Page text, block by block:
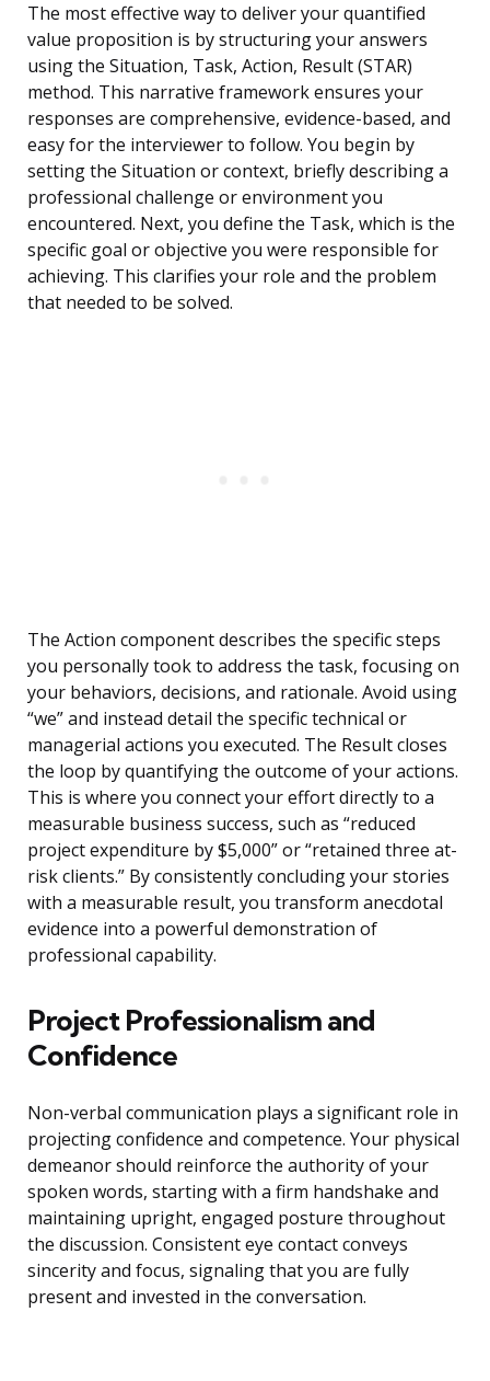
The most effective way to deliver your quantified
value proposition is by structuring your answers
using the Situation, Task, Action, Result (STAR)
method. This narrative framework ensures your
responses are comprehensive, evidence-based, and
easy for the interviewer to follow. You begin by
setting the Situation or context, briefly describing a
professional challenge or environment you
encountered. Next, you define the Task, which is the
specific goal or objective you were responsible for
achieving. This clarifies your role and the problem
that needed to be solved.
The Action component describes the specific steps
you personally took to address the task, focusing on
your behaviors, decisions, and rationale. Avoid using
“we” and instead detail the specific technical or
managerial actions you executed. The Result closes
the loop by quantifying the outcome of your actions.
This is where you connect your effort directly to a
measurable business success, such as “reduced
project expenditure by $5,000” or “retained three at-
risk clients.” By consistently concluding your stories
with a measurable result, you transform anecdotal
evidence into a powerful demonstration of
professional capability.
Project Professionalism and
Confidence
Non-verbal communication plays a significant role in
projecting confidence and competence. Your physical
demeanor should reinforce the authority of your
spoken words, starting with a firm handshake and
maintaining upright, engaged posture throughout
the discussion. Consistent eye contact conveys
sincerity and focus, signaling that you are fully
present and invested in the conversation.